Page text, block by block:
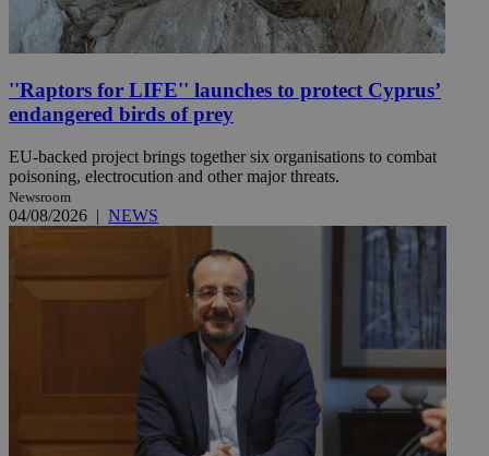
''Raptors for LIFE'' launches to protect Cyprus’
endangered birds of prey
EU-backed project brings together six organisations to combat
poisoning, electrocution and other major threats.
Newsroom
04/08/2026 | NEWS